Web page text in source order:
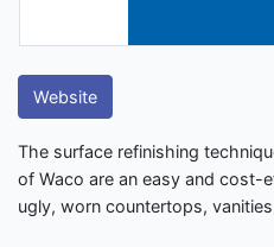
Website
The surface refinishing
of Waco are an easy and cost-
ugly, worn countertops,